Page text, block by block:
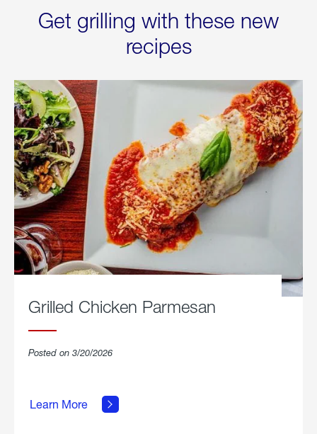
Get grilling with these new
recipes
Grilled Chicken Parmesan
Posted on 3/20/2026
Learn More
Grilled
Chicken